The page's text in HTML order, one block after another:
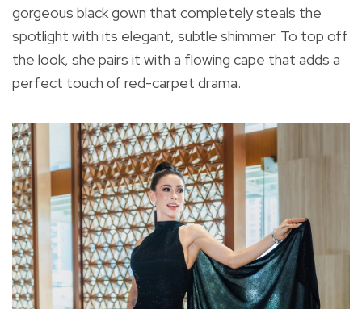
gorgeous black gown that completely steals the
spotlight with its elegant, subtle shimmer. To top off
the look, she pairs it with a flowing cape that adds a
perfect touch of red-carpet drama.